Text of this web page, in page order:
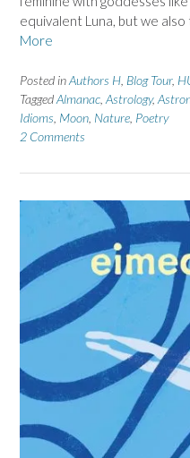
equivalent Luna, but we
More
Posted inAuthors H Blog Tour,
TaggedAlmanac Astrology,
Idioms Moon Nature Poetry
2 Comments